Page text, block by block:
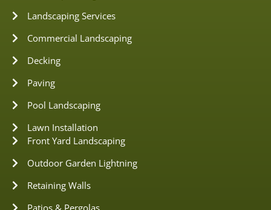
Landscaping Services
Commercial Landscaping
Decking
Paving
Pool Landscaping
Lawn Installation
Front Yard Landscaping
Outdoor Garden Lightning
Retaining Walls
Patios & Pergolas